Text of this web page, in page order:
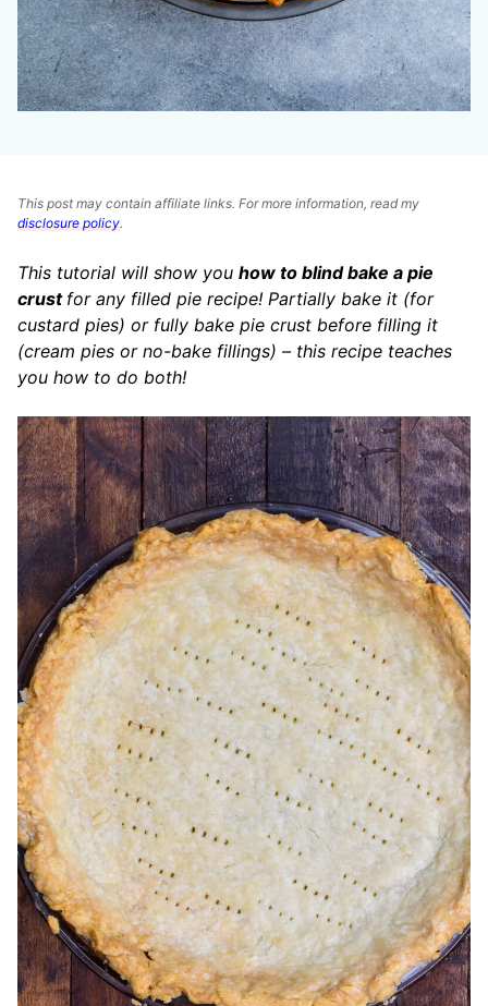
This post may contain affiliate links. For more information, read my
disclosure policy.
This tutorial will show you how to blind bake a pie
crust for any filled pie recipe! Partially bake it (for
custard pies) or fully bake pie crust before filling it
(cream pies or no-bake fillings) – this recipe teaches
you how to do both!